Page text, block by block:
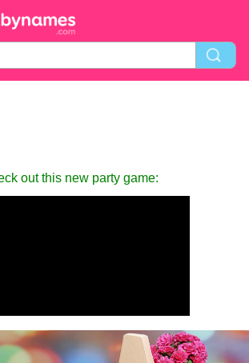
out this new party game: